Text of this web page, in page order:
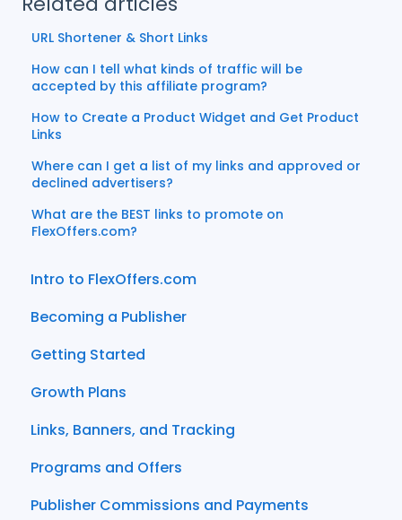
URL Shortener & Short Links
How can I tell what kinds of traffic will be
accepted by this affiliate program?
How to Create a Product Widget and Get Product
Links
Where can I get a list of my links and approved or
declined advertisers?
What are the BEST links to promote on
FlexOffers.com?
Intro to FlexOffers.com
Becoming a Publisher
Getting Started
Growth Plans
Links, Banners, and Tracking
Programs and Offers
Publisher Commissions and Payments